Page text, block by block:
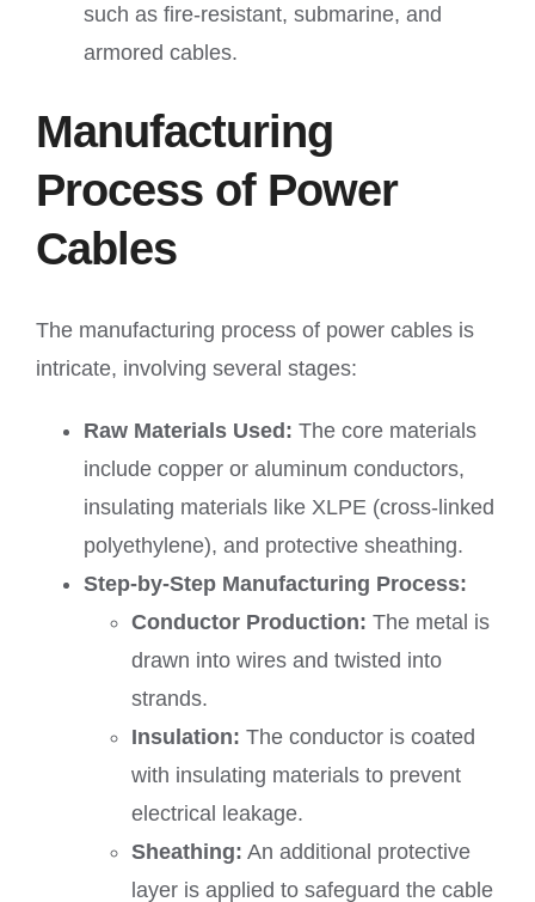
such as fire-resistant, submarine, and
armored cables.
Manufacturing
Process of Power
Cables
The manufacturing process of power cables is
intricate, involving several stages:
Raw Materials Used: The core materials
include copper or aluminum conductors,
insulating materials like XLPE (cross-linked
polyethylene), and protective sheathing.
Step-by-Step Manufacturing Process:
Conductor Production: The metal is
drawn into wires and twisted into
strands.
Insulation: The conductor is coated
with insulating materials to prevent
electrical leakage.
Sheathing: An additional protective
layer is applied to safeguard the cable